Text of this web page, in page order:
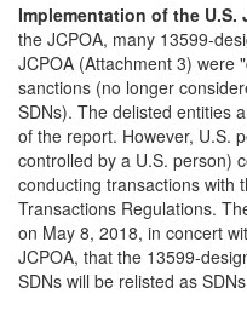
Implementation of the U.S.
the JCPOA, many 13599-
JCPOA (Attachment 3) were
sanctions (no longer
SDNs). The delisted entities
of the report. However, U.S.
controlled by a U.S. person)
conducting transactions with
Transactions Regulations.
on May 8, 2018, in concert
JCPOA, that the 13599-
SDNs will be relisted as